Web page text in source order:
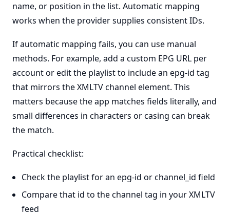
name, or position in the list. Automatic mapping
works when the provider supplies consistent IDs.
If automatic mapping fails, you can use manual
methods. For example, add a custom EPG URL per
account or edit the playlist to include an epg-id tag
that mirrors the XMLTV channel element. This
matters because the app matches fields literally, and
small differences in characters or casing can break
the match.
Practical checklist:
Check the playlist for an epg-id or channel_id field
Compare that id to the channel tag in your XMLTV
feed